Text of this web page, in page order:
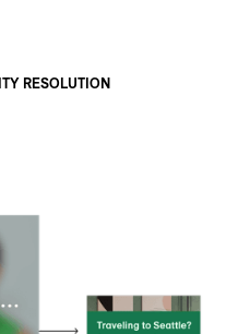
RESOLUTION